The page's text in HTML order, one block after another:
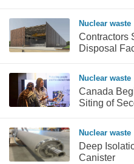
Nuclear waste
Contractors
Disposal
Nuclear waste
Canada
Siting of
Nuclear waste
Deep
Canister